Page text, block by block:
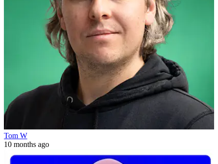
Tom W
10 months ago